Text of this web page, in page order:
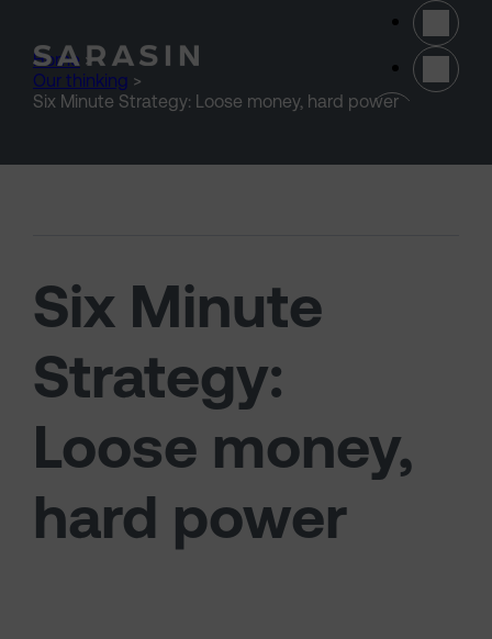
Home >
Our thinking >
Six Minute Strategy: Loose money, hard power
Six Minute
Strategy:
Loose money,
hard power